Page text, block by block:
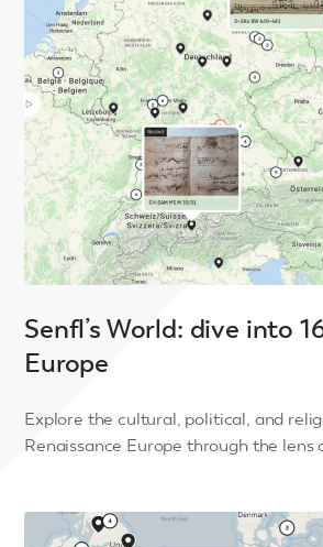
Senfl’s World: dive into
Europe
Explore the cultural, political, and
Renaissance Europe through the lens